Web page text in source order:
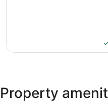
Property